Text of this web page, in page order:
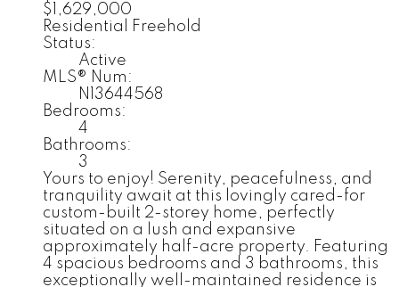
$1,629,000
Residential Freehold
Status:
Active
MLS® Num:
N13644568
Bedrooms:
4
Bathrooms:
3
Yours to enjoy! Serenity, peacefulness, and
tranquility await at this lovingly cared-for
custom-built 2-storey home, perfectly
situated on a lush and expansive
approximately half-acre property. Featuring
4 spacious bedrooms and 3 bathrooms, this
exceptionally well-maintained residence is